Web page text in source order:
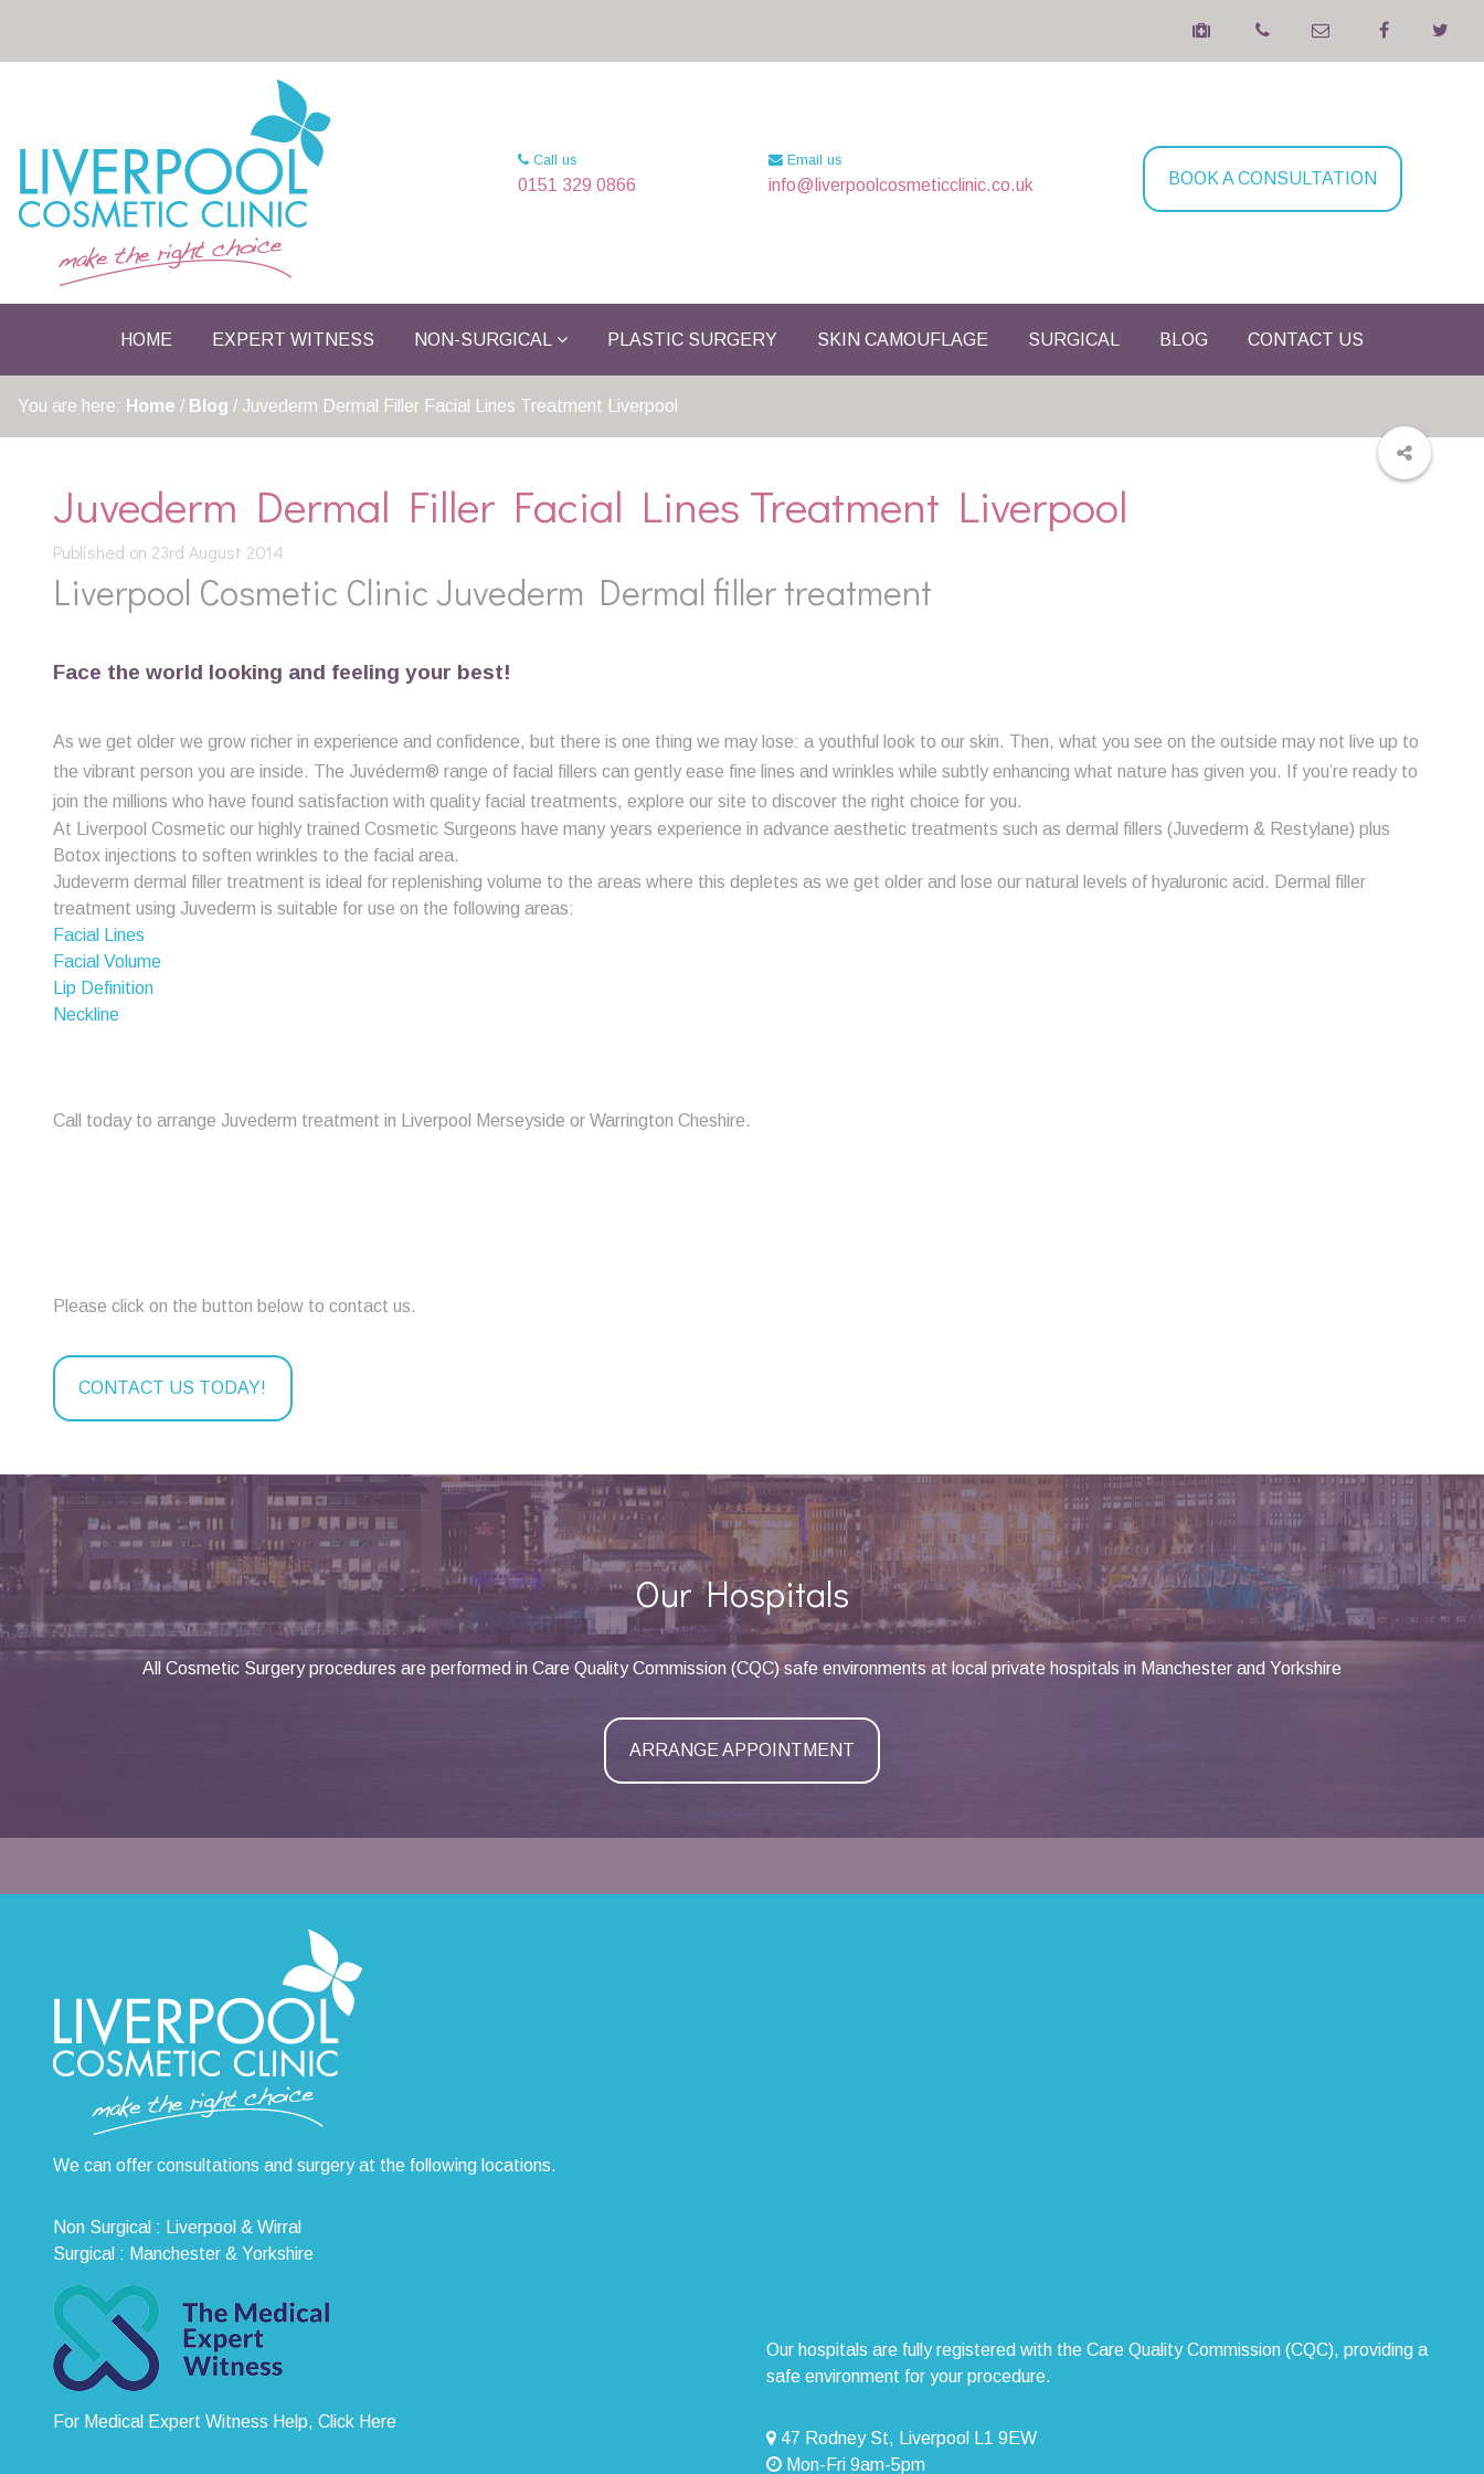
Call us
0151 329 0866
Email us
info@liverpoolcosmeticclinic.co.uk BOOK A CONSULTATION
HOME EXPERT WITNESS NON-SURGICAL PLASTIC SURGERY SKIN CAMOUFLAGE SURGICAL BLOG CONTACT US
You are here: Home / Blog / Juvederm Dermal Filler Facial Lines Treatment Liverpool
Juvederm Dermal Filler Facial Lines Treatment Liverpool
Published on 23rd August 2014
Liverpool Cosmetic Clinic Juvederm Dermal filler treatment
Face the world looking and feeling your best!
As we get older we grow richer in experience and confidence, but there is one thing we may lose: a youthful look to our skin. Then, what you see on the outside may not live up to
the vibrant person you are inside. The Juvéderm® range of facial fillers can gently ease fine lines and wrinkles while subtly enhancing what nature has given you. If you’re ready to
join the millions who have found satisfaction with quality facial treatments, explore our site to discover the right choice for you.
At Liverpool Cosmetic our highly trained Cosmetic Surgeons have many years experience in advance aesthetic treatments such as dermal fillers (Juvederm & Restylane) plus
Botox injections to soften wrinkles to the facial area.
Judeverm dermal filler treatment is ideal for replenishing volume to the areas where this depletes as we get older and lose our natural levels of hyaluronic acid. Dermal filler
treatment using Juvederm is suitable for use on the following areas:
Facial Lines
Facial Volume
Lip Definition
Neckline
Call today to arrange Juvederm treatment in Liverpool Merseyside or Warrington Cheshire.
Please click on the button below to contact us.
CONTACT US TODAY!
Our Hospitals
All Cosmetic Surgery procedures are performed in Care Quality Commission (CQC) safe environments at local private hospitals in Manchester and Yorkshire
ARRANGE APPOINTMENT
We can offer consultations and surgery at the following locations.
Non Surgical : Liverpool & Wirral
Surgical : Manchester & Yorkshire
For Medical Expert Witness Help, Click Here
Our hospitals are fully registered with the Care Quality Commission (CQC), providing a
safe environment for your procedure.
47 Rodney St, Liverpool L1 9EW
Mon-Fri 9am-5pm